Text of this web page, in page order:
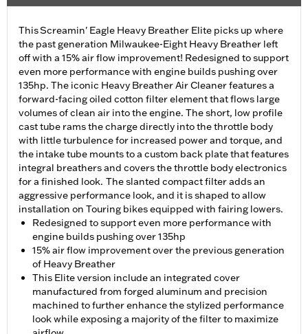
This Screamin' Eagle Heavy Breather Elite picks up where
the past generation Milwaukee-Eight Heavy Breather left
off with a 15% air flow improvement! Redesigned to support
even more performance with engine builds pushing over
135hp. The iconic Heavy Breather Air Cleaner features a
forward-facing oiled cotton filter element that flows large
volumes of clean air into the engine. The short, low profile
cast tube rams the charge directly into the throttle body
with little turbulence for increased power and torque, and
the intake tube mounts to a custom back plate that features
integral breathers and covers the throttle body electronics
for a finished look. The slanted compact filter adds an
aggressive performance look, and it is shaped to allow
installation on Touring bikes equipped with fairing lowers.
Redesigned to support even more performance with
engine builds pushing over 135hp
15% air flow improvement over the previous generation
of Heavy Breather
This Elite version include an integrated cover
manufactured from forged aluminum and precision
machined to further enhance the stylized performance
look while exposing a majority of the filter to maximize